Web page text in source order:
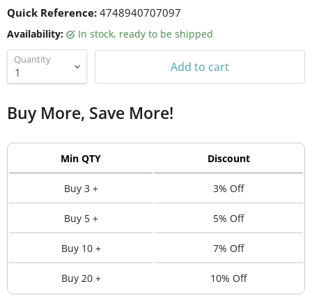
Quick Reference: 4748940707097
Availability: in stock, ready to be shipped
Quantity Add to cart
Buy More, Save More!
Min QTY Discount
Buy 3 + 3% Off
Buy 5 + 5% Off
Buy 10 + 7% Off
Buy 20 + 10% Off